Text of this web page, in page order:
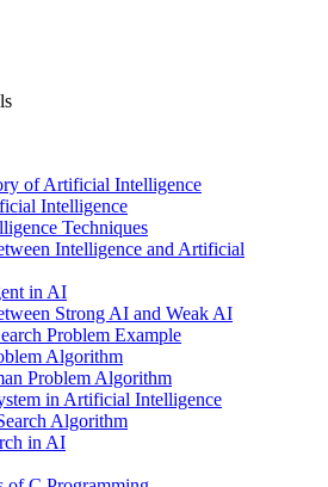
of Artificial Intelligence
Intelligence
Techniques
Intelligence and Artificial
in AI
Strong AI and Weak AI
Problem Example
Algorithm
Problem Algorithm
in Artificial Intelligence
Algorithm
in AI